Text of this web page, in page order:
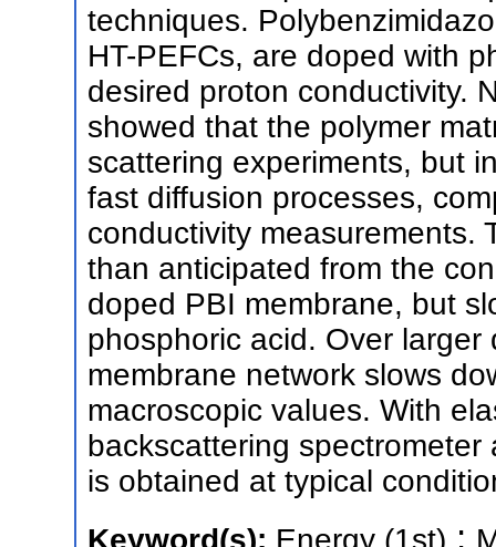
techniques.
HT-PEFCs, are doped with
desired proton conductivity.
showed that the polymer
scattering experiments, but
fast diffusion processes,
conductivity measurements.
than anticipated from the
doped PBI membrane, but
phosphoric acid. Over
membrane network slows
macroscopic values. With
backscattering
is obtained at typical
Keyword(s): Energy (1st) ;